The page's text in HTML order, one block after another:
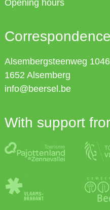
Opening hours
Correspondence
Alsembergsteenweg 1046
1652 Alsemberg
info@beersel.be
With support